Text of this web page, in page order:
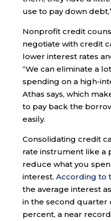
use to pay down
Nonprofit credit
negotiate with credit
lower interest rates
“We can eliminate a
spending on a high-
Athas says, which
to pay back the
easily.
Consolidating credit
rate instrument like a
reduce what you
interest. According to
the average interest
in the second quarter
percent, a near